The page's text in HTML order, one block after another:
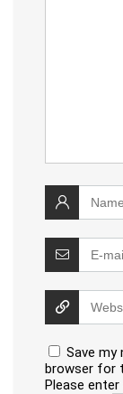
Save my
browser for
Please